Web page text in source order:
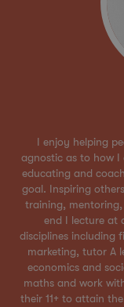
I enjoy helping
agnostic as to how I
educating and
goal. Inspiring
training,
end I lecture at
disciplines including
marketing, tutor A
economics and
maths and work
their 11+ to attain